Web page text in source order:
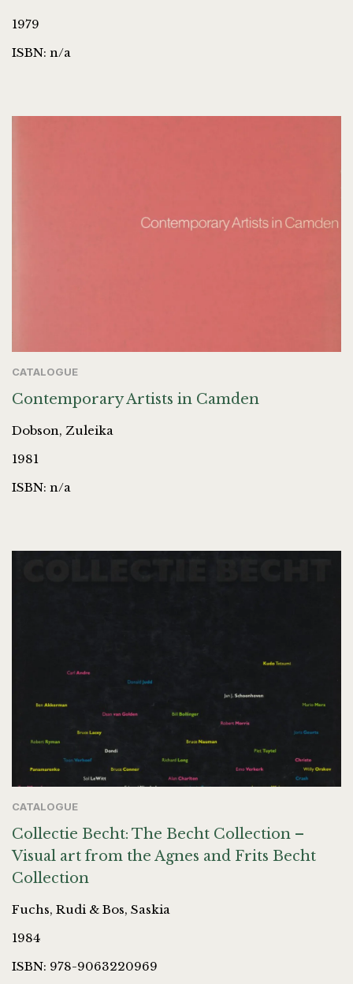
1979
ISBN: n/a
CATALOGUE
Contemporary Artists in Camden
Dobson, Zuleika
1981
ISBN: n/a
CATALOGUE
Collectie Becht: The Becht Collection –
Visual art from the Agnes and Frits Becht
Collection
Fuchs, Rudi & Bos, Saskia
1984
ISBN: 978-9063220969